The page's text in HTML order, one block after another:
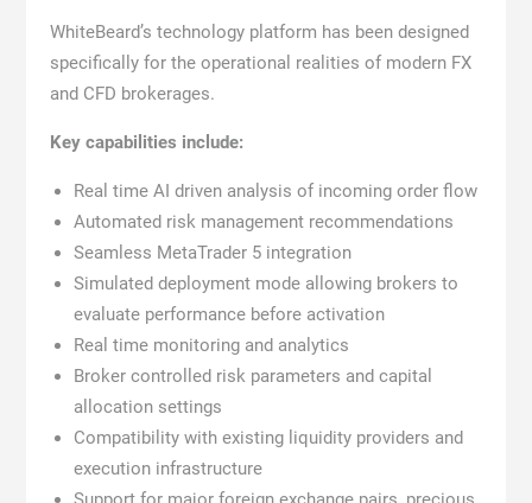
WhiteBeard’s technology platform has been designed
specifically for the operational realities of modern FX
and CFD brokerages.
Key capabilities include:
Real time AI driven analysis of incoming order flow
Automated risk management recommendations
Seamless MetaTrader 5 integration
Simulated deployment mode allowing brokers to
evaluate performance before activation
Real time monitoring and analytics
Broker controlled risk parameters and capital
allocation settings
Compatibility with existing liquidity providers and
execution infrastructure